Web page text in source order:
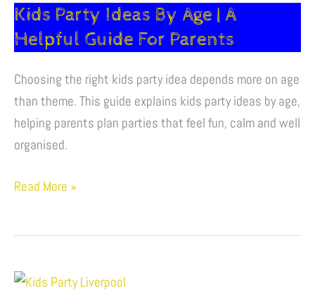
Kids Party Ideas By Age | A
Helpful Guide For Parents
Choosing the right kids party idea depends more on age
than theme. This guide explains kids party ideas by age,
helping parents plan parties that feel fun, calm and well
organised.
|
A
Helpful
Guide
For
Parents
Read More »
How